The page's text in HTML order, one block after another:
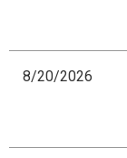
8/20/2026